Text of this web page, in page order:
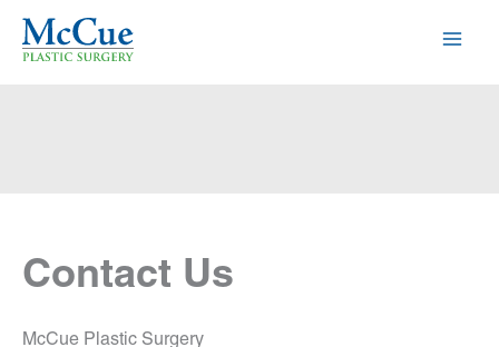
Skip
Contact Us
McCue Plastic Surgery